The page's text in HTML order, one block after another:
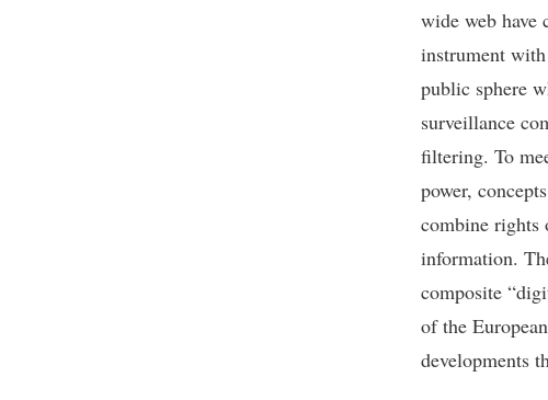
wide web have
instrument
public sphere
surveillance
filtering. To
power,
combine rights
information.
composite
of the
developments